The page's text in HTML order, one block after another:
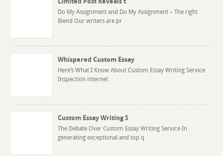
Do My Assignment and Do My Assignment – The right
Blend Our writers are pr
Whispered Custom Essay
Here’s What I Know About Custom Essay Writing Service
Inspection internet
Custom Essay Writing S
The Debate Over Custom Essay Writing Service In
generating exceptional and top q